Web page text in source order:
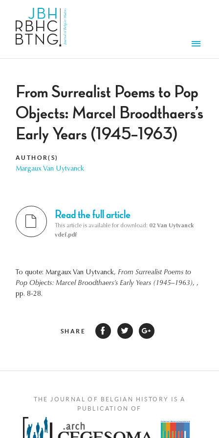
From Surrealist Poems to Pop
Objects: Marcel Broodthaers’s
Early Years (1945–1963)
AUTHOR(S)
Margaux Van Uytvanck
Read the full article
This article is available for download: 02 Van Uytvanck
vdef.pdf
To quote: Margaux Van Uytvanck, From Surrealist Poems to
Pop Objects: Marcel Broodthaers’s Early Years (1945–1963), ,
pp. 8-28.
SHARE
THE JOURNAL OF BELGIAN HISTORY IS A
PUBLICATION OF